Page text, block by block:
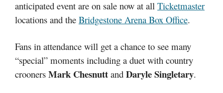
anticipated event are on sale now at all Ticketmaster
locations and the Bridgestone Arena Box Office.
Fans in attendance will get a chance to see many
“special” moments including a duet with country
crooners Mark Chesnutt and Daryle Singletary.